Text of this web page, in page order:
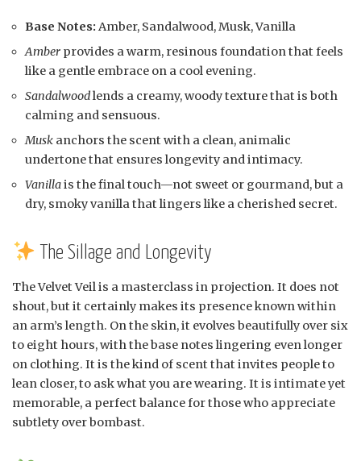
Base Notes: Amber, Sandalwood, Musk, Vanilla
Amber provides a warm, resinous foundation that feels
like a gentle embrace on a cool evening.
Sandalwoodlends a creamy, woody texture that is both
calming and sensuous.
Musk anchors the scent with a clean, animalic
undertone that ensures longevity and intimacy.
Vanillais the final touch—not sweet or gourmand, but a
dry, smoky vanilla that lingers like a cherished secret.
The Sillage and Longevity
The Velvet Veil is a masterclass in projection. It does not
shout, but it certainly makes its presence known within
an arm’s length. On the skin, it evolves beautifully over six
to eight hours, with the base notes lingering even longer
on clothing. It is the kind of scent that invites people to
lean closer, to ask what you are wearing. It is intimate yet
memorable, a perfect balance for those who appreciate
subtlety over bombast.